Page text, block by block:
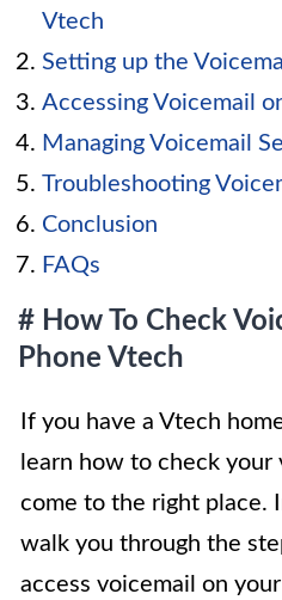
Vtech
Setting up the
Accessing Voicemail
Managing Voicemail
Troubleshooting
Conclusion
FAQs
# How To Check
Phone Vtech
If you have a Vtech
learn how to check your
come to the right place.
walk you through the
access voicemail on